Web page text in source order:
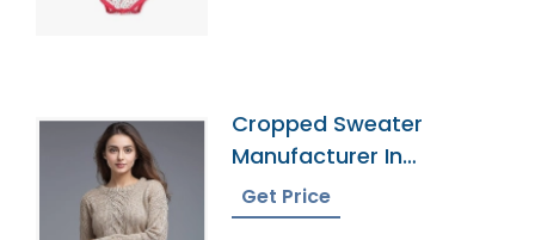
Cropped Sweater
Manufacturer In
Bangladesh
Get Price